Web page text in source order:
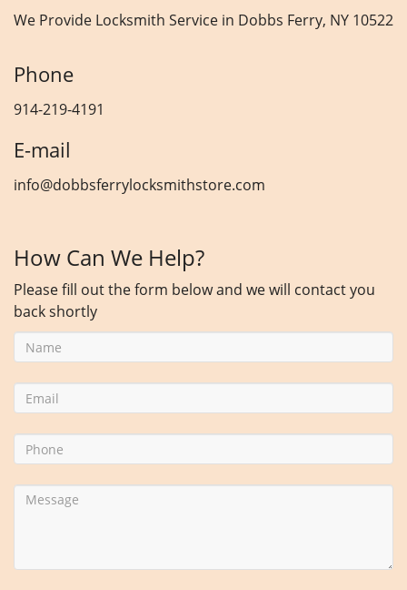
We Provide Locksmith Service in Dobbs Ferry, NY 10522
Phone
914-219-4191
E-mail
info@dobbsferrylocksmithstore.com
How Can We Help?
Please fill out the form below and we will contact you
back shortly